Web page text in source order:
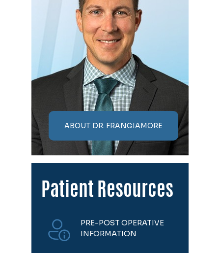
ABOUT DR. FRANGIAMORE
Patient Resources
PRE-POST OPERATIVE
INFORMATION